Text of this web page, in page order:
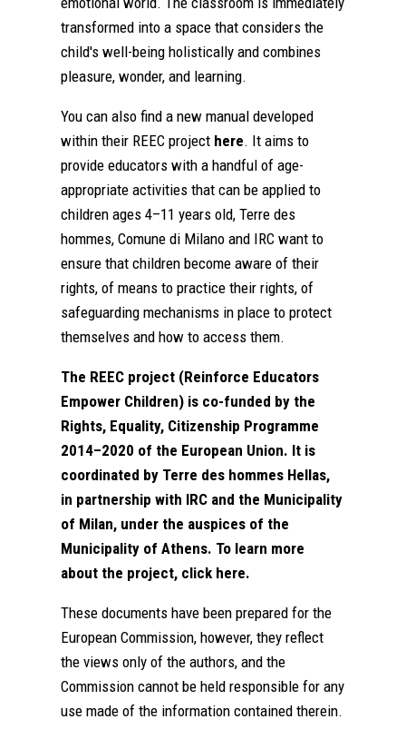
transformed into a space that considers the
child's well-being holistically and combines
pleasure, wonder, and learning.
You can also find a new manual developed
within their REEC project here. It aims to
provide educators with a handful of age-
appropriate activities that can be applied to
children ages 4–11 years old, Terre des
hommes, Comune di Milano and IRC want to
ensure that children become aware of their
rights, of means to practice their rights, of
safeguarding mechanisms in place to protect
themselves and how to access them.
The REEC project (Reinforce Educators
Empower Children) is co-funded by the
Rights, Equality, Citizenship Programme
2014–2020 of the European Union. It is
coordinated by Terre des hommes Hellas,
in partnership with IRC and the Municipality
of Milan, under the auspices of the
Municipality of Athens. To learn more
about the project, click here.
These documents have been prepared for the
European Commission, however, they reflect
the views only of the authors, and the
Commission cannot be held responsible for any
use made of the information contained therein.